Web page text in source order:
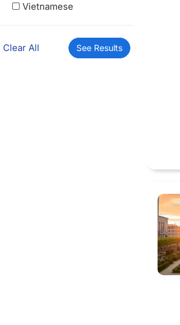
Vietnamese
Clear All See Results